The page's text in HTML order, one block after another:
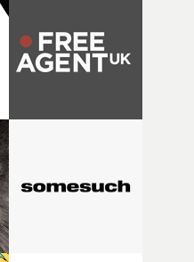
fully trusts and backs
for their song without any
dance came to me
and I immediately
for this piece. The
could carry the
but also the emotional
the challenge was
as intangible as
milk deliveries made to